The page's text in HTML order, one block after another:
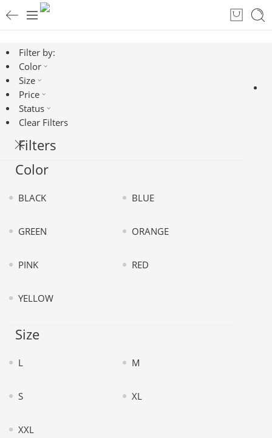
Filter by:
Color
Size
Price
Status
Clear Filters
Filters
Color
BLACK BLUE
GREEN ORANGE
PINK RED
YELLOW
Size
L M
S XL
XXL